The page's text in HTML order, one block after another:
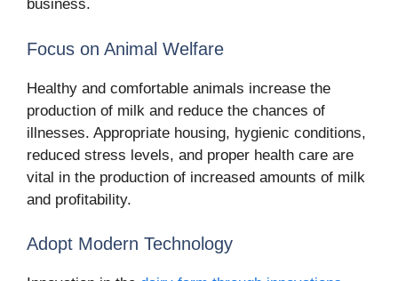
business.
Focus on Animal Welfare
Healthy and comfortable animals increase the
production of milk and reduce the chances of
illnesses. Appropriate housing, hygienic conditions,
reduced stress levels, and proper health care are
vital in the production of increased amounts of milk
and profitability.
Adopt Modern Technology